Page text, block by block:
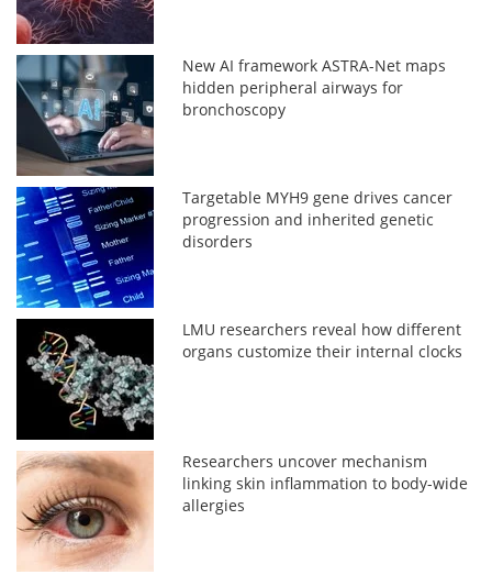
New AI framework ASTRA-Net maps
hidden peripheral airways for
bronchoscopy
Targetable MYH9 gene drives cancer
progression and inherited genetic
disorders
LMU researchers reveal how different
organs customize their internal clocks
Researchers uncover mechanism
linking skin inflammation to body-wide
allergies